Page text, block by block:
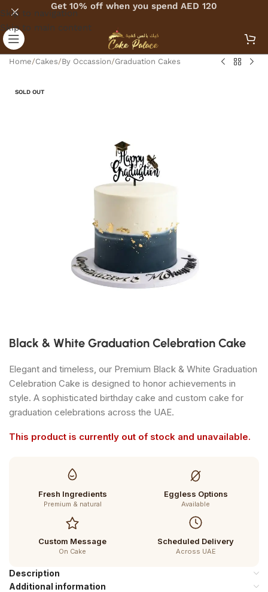
Skip to navigation
Skip to main content
Get 10% off when you spend AED 120
Home/Cakes/By Occassion/Graduation Cakes
SOLD OUT
Black & White Graduation Celebration Cake
Elegant and timeless, our Premium Black & White Graduation
Celebration Cake is designed to honor achievements in
style. A sophisticated birthday cake and custom cake for
graduation celebrations across the UAE.
This product is currently out of stock and unavailable.
Fresh Ingredients
Premium & natural
Eggless Options
Available
Custom Message
On Cake
Scheduled Delivery
Across UAE
Description
Additional information